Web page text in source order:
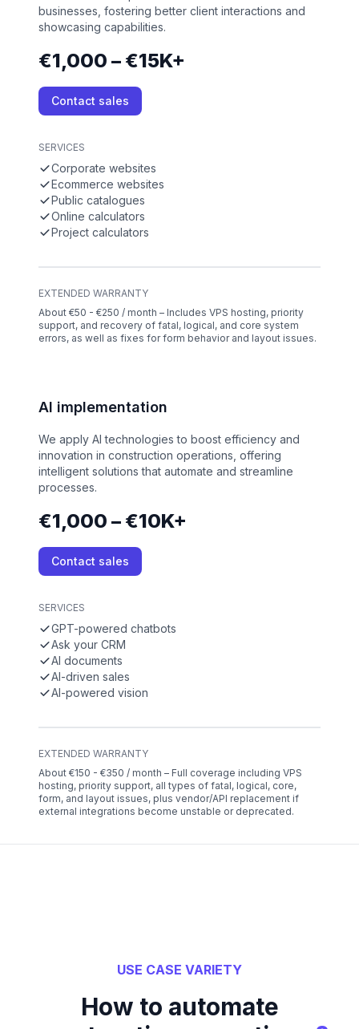
businesses, fostering better client interactions and
showcasing capabilities.
€1,000 – €15K+
Contact sales
SERVICES
Corporate websites
Ecommerce websites
Public catalogues
Online calculators
Project calculators
EXTENDED WARRANTY
About €50 - €250 / month – Includes VPS hosting, priority
support, and recovery of fatal, logical, and core system
errors, as well as fixes for form behavior and layout issues.
AI implementation
We apply AI technologies to boost efficiency and
innovation in construction operations, offering
intelligent solutions that automate and streamline
processes.
€1,000 – €10K+
Contact sales
SERVICES
GPT-powered chatbots
Ask your CRM
AI documents
AI-driven sales
AI-powered vision
EXTENDED WARRANTY
About €150 - €350 / month – Full coverage including VPS
hosting, priority support, all types of fatal, logical, core,
form, and layout issues, plus vendor/API replacement if
external integrations become unstable or deprecated.
USE CASE VARIETY
How to automate